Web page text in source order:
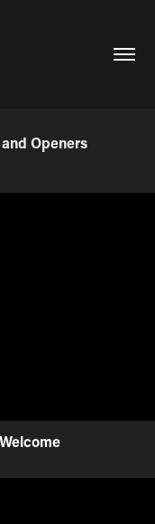
Openers